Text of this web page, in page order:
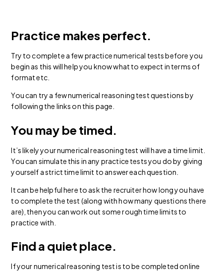
Practice makes perfect.
Try to complete a few practice numerical tests before you
begin as this will help you know what to expect in terms of
format etc.
You can try a few numerical reasoning test questions by
following the links on this page.
You may be timed.
It’s likely your numerical reasoning test will have a time limit.
You can simulate this in any practice tests you do by giving
yourself a strict time limit to answer each question.
It can be helpful here to ask the recruiter how long you have
to complete the test (along with how many questions there
are), then you can work out some rough time limits to
practice with.
Find a quiet place.
If your numerical reasoning test is to be completed online